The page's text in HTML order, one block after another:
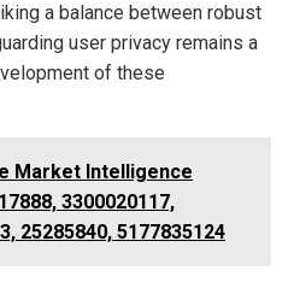
a balance between robust
user privacy remains a
of these
Market Intelligence
3300020117,
25285840, 5177835124